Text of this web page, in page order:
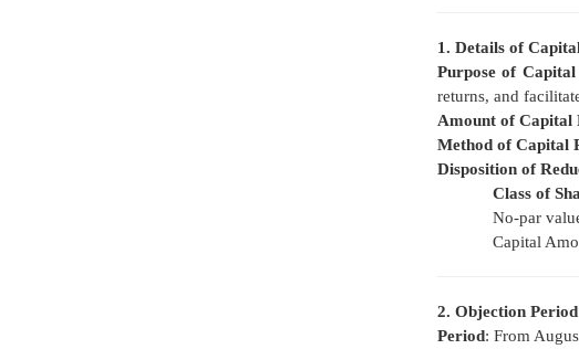
1. Details of
Purpose of Capital
returns, and
Amount of Capital
Method of Capital
Disposition of
Class of
No-par
Capital
2. Objection
Period: From